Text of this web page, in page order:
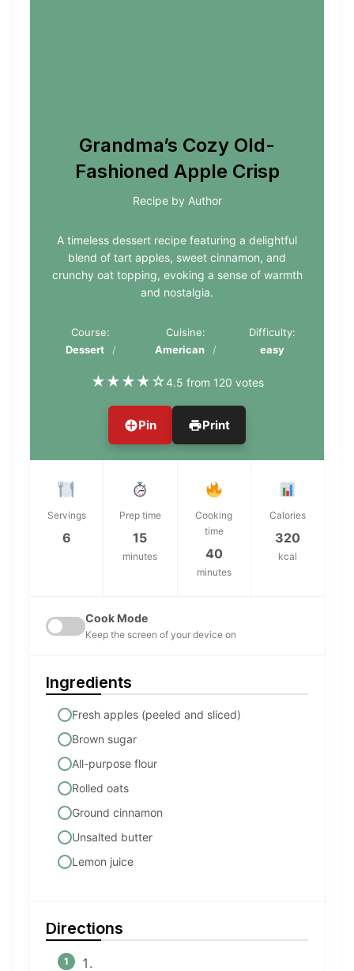
Grandma’s Cozy Old-
Fashioned Apple Crisp
Recipe by Author
A timeless dessert recipe featuring a delightful
blend of tart apples, sweet cinnamon, and
crunchy oat topping, evoking a sense of warmth
and nostalgia.
Course:
Dessert
Cuisine:
American
Difficulty:
easy
★★★★☆4.5 from 120 votes
Pin Print
Servings
6
Prep time
15
minutes
Cooking
time
40
minutes
Calories
320
kcal
Cook Mode
Keep the screen of your device on
Ingredients
Fresh apples (peeled and sliced)
Brown sugar
All-purpose flour
Rolled oats
Ground cinnamon
Unsalted butter
Lemon juice
Directions